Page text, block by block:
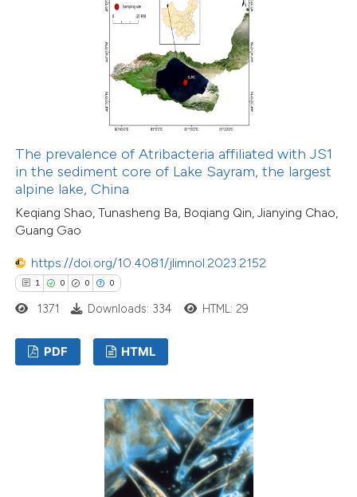
The prevalence of Atribacteria affiliated with JS1
in the sediment core of Lake Sayram, the largest
alpine lake, China
Keqiang Shao, Tunasheng Ba, Boqiang Qin, Jianying Chao,
Guang Gao
https://doi.org/10.4081/jlimnol.2023.2152
1 0 0 0
1371 Downloads: 334 HTML: 29
PDF HTML